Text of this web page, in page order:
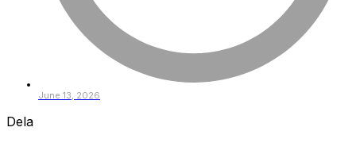
June 13, 2026
Dela